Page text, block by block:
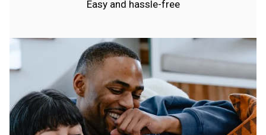
Easy and hassle-free